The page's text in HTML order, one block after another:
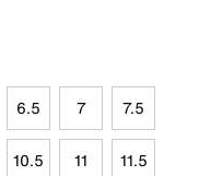
6.5 7 7.5
10.5 11 11.5